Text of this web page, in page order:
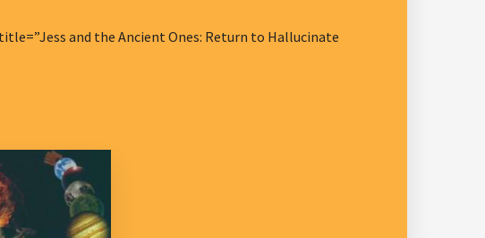
and the Ancient Ones: Return to Hallucinate